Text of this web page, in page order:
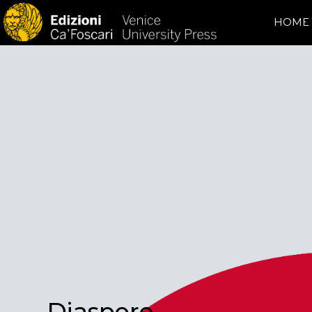
HOME